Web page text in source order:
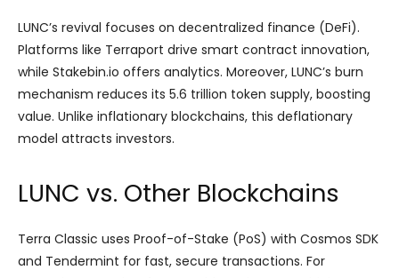
LUNC’s revival focuses on decentralized finance (DeFi).
Platforms like Terraport drive smart contract innovation,
while Stakebin.io offers analytics. Moreover, LUNC’s burn
mechanism reduces its 5.6 trillion token supply, boosting
value. Unlike inflationary blockchains, this deflationary
model attracts investors.
LUNC vs. Other Blockchains
Terra Classic uses Proof-of-Stake (PoS) with Cosmos SDK
and Tendermint for fast, secure transactions. For